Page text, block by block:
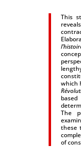
This
which
The
these
of